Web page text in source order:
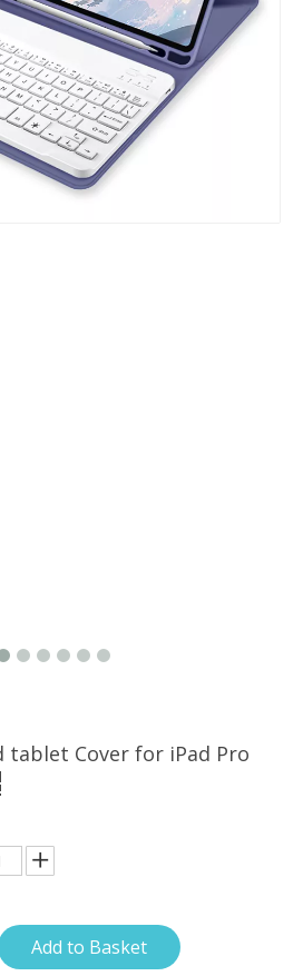
Which models can the keyboard Case match?
case is a multi-functional
tablet Cover for iPad Pro
Add to Basket